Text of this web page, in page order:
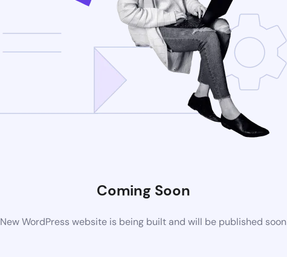
Coming Soon
New WordPress website is being built and will be published soon